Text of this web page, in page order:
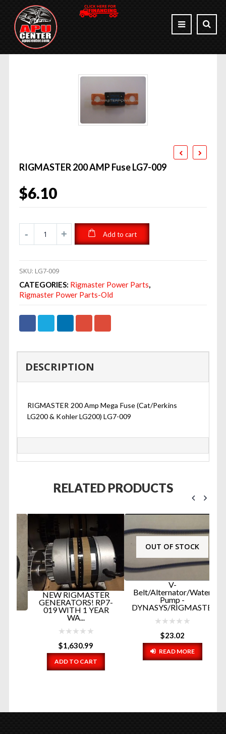
RIGMASTER 200 AMP Fuse LG7-009
$6.10
Add to cart
SKU: LG7-009
CATEGORIES: Rigmaster Power Parts,
Rigmaster Power Parts-Old
DESCRIPTION
RIGMASTER 200 Amp Mega Fuse (Cat/Perkins
LG200 & Kohler LG200) LG7-009
RELATED PRODUCTS
NEW RIGMASTER
GENERATORS! RP7-
019 WITH 1 YEAR
WA...
1,630.99
ADD TO CART
OUT OF STOCK
Belt/Alternator/Water
Pump -
DYNASYS/RIGMASTER...
23.02
READ MORE